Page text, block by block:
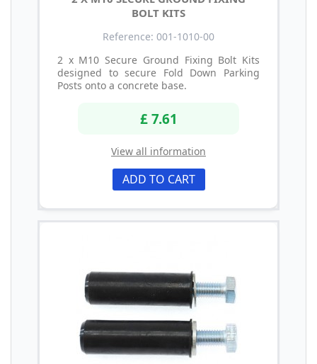
BOLT KITS
Reference: 001-1010-00
2 x M10 Secure Ground Fixing Bolt Kits
designed to secure Fold Down Parking
Posts onto a concrete base.
£ 7.61
View all information
ADD TO CART